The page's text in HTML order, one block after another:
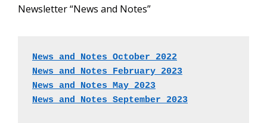
Newsletter “News and Notes”
News and Notes October 2022
News and Notes February 2023
News and Notes May 2023
News and Notes September 2023